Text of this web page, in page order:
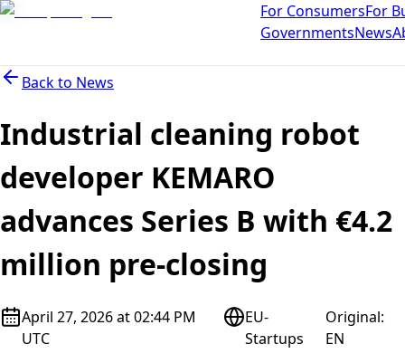
For ConsumersFor
GovernmentsNews
Back to News
Industrial cleaning robot
developer KEMARO
advances Series B with €4.2
million pre-closing
April 27, 2026 at 02:44 PM
UTC
EU-
Startups
Original:
EN